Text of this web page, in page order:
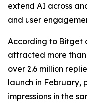
extend AI across
and user
According to Bitget
attracted more
over 2.6 million
launch in February,
impressions in the